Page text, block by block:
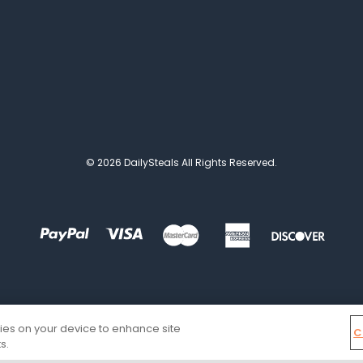
© 2026 DailySteals All Rights Reserved.
on your device to enhance site